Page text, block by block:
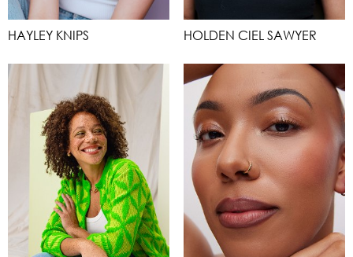
HAYLEY KNIPS HOLDEN CIEL SAWYER